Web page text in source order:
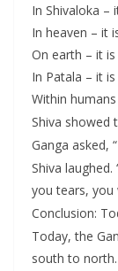
In Shivaloka –
In heaven – it
On earth – it is
In Patala – it is
Within
Shiva showed
Ganga asked,
Shiva
you tears, you
Conclusion:
Today, the
south to